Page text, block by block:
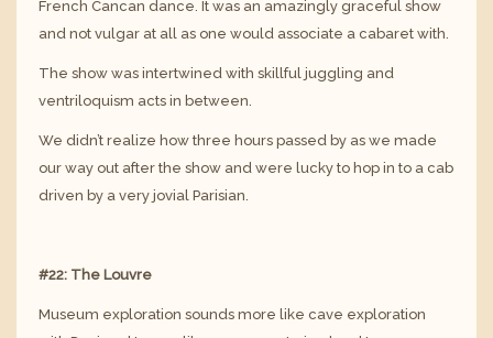
French Cancan dance. It was an amazingly graceful show
and not vulgar at all as one would associate a cabaret with.
The show was intertwined with skillful juggling and
ventriloquism acts in between.
We didn’t realize how three hours passed by as we made
our way out after the show and were lucky to hop in to a cab
driven by a very jovial Parisian.
#22: The Louvre
Museum exploration sounds more like cave exploration